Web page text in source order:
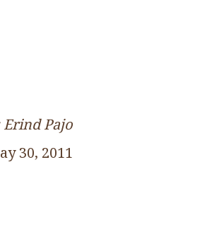
Pajo
30, 2011